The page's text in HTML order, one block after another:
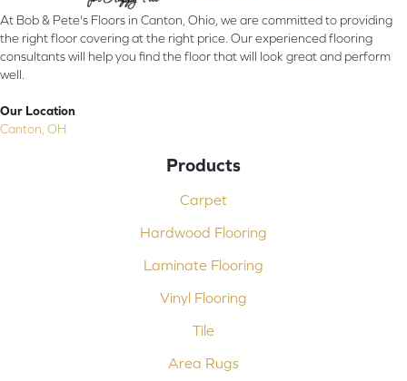
At Bob & Pete's Floors in Canton, Ohio, we are committed to providing
the right floor covering at the right price. Our experienced flooring
consultants will help you find the floor that will look great and perform
well.
Our Location
Canton, OH
Products
Carpet
Hardwood Flooring
Laminate Flooring
Vinyl Flooring
Tile
Area Rugs